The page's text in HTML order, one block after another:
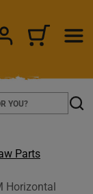
SIGN IN/CART
Parts
Horizontal